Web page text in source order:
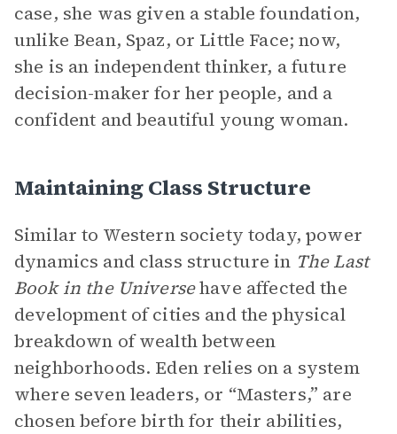
case, she was given a stable foundation,
unlike Bean, Spaz, or Little Face; now,
she is an independent thinker, a future
decision-maker for her people, and a
confident and beautiful young woman.
Maintaining Class Structure
Similar to Western society today, power
dynamics and class structure in The Last
Book in the Universehave affected the
development of cities and the physical
breakdown of wealth between
neighborhoods. Eden relies on a system
where seven leaders, or “Masters,” are
chosen before birth for their abilities,